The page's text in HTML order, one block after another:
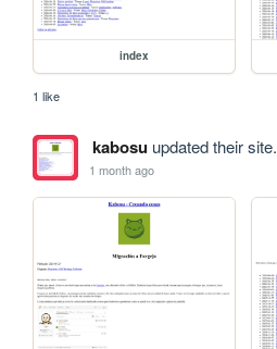
index
1 like
kabosuupdated their site.
1 month ago